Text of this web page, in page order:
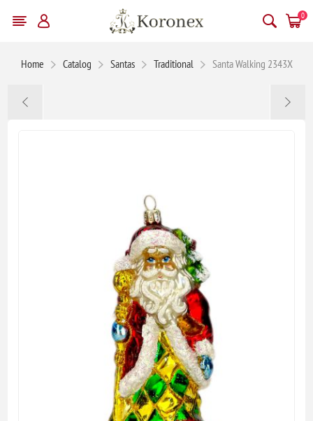
0
Home Catalog Santas Traditional Santa Walking 2343X